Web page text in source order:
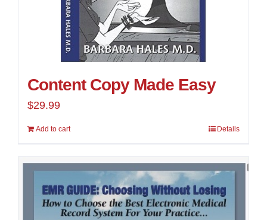
Content Copy Made Easy
$29.99
Add to cart Details